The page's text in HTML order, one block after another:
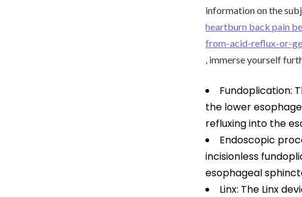
information on the
heartburn back pain
from-acid-reflux-or-
, immerse yourself
Fundoplication:
the lower
refluxing into the
Endoscopic
incisionless
esophageal
Linx: The Linx